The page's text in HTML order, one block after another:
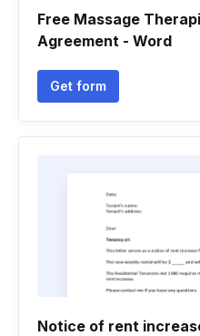
Free Massage
Agreement - Word
Get form
Notice of rent